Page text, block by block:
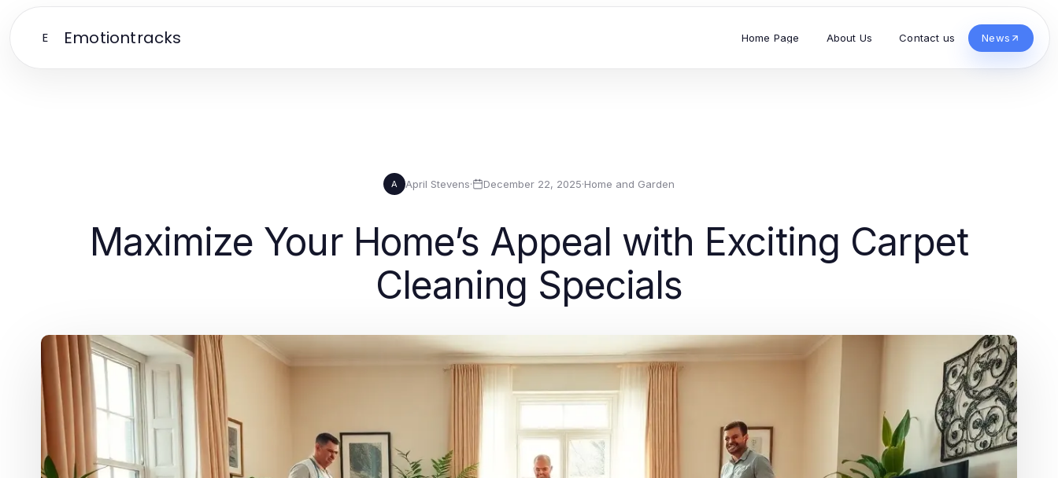
E Emotiontracks Home Page About Us Contact us News
A April Stevens· December 22, 2025·Home and Garden
Maximize Your Home’s Appeal with Exciting Carpet
Cleaning Specials